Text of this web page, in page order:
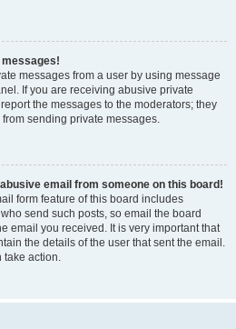
messages!
messages from a user by using message
If you are receiving abusive private
the messages to the moderators; they
sending private messages.
email from someone on this board!
form feature of this board includes
send such posts, so email the board
email you received. It is very important that
the details of the user that sent the email.
take action.